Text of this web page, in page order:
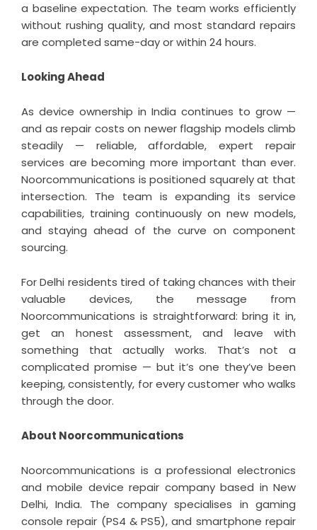
a baseline expectation. The team works efficiently
without rushing quality, and most standard repairs
are completed same-day or within 24 hours.
Looking Ahead
As device ownership in India continues to grow —
and as repair costs on newer flagship models climb
steadily — reliable, affordable, expert repair
services are becoming more important than ever.
Noorcommunications is positioned squarely at that
intersection. The team is expanding its service
capabilities, training continuously on new models,
and staying ahead of the curve on component
sourcing.
For Delhi residents tired of taking chances with their
valuable devices, the message from
Noorcommunications is straightforward: bring it in,
get an honest assessment, and leave with
something that actually works. That’s not a
complicated promise — but it’s one they’ve been
keeping, consistently, for every customer who walks
through the door.
About Noorcommunications
Noorcommunications is a professional electronics
and mobile device repair company based in New
Delhi, India. The company specialises in gaming
console repair (PS4 & PS5), and smartphone repair